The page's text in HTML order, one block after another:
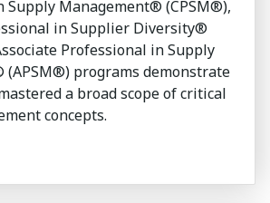
Supply Management® (CPSM®),
in Supplier Diversity®
Professional in Supply
(APSM®) programs demonstrate
a broad scope of critical
concepts.